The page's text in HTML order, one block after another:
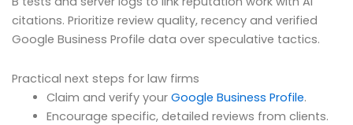
citations. Prioritize review quality, recency and verified
Google Business Profile data over speculative tactics.
Practical next steps for law firms
Claim and verify your Google Business Profile.
Encourage specific, detailed reviews from clients.